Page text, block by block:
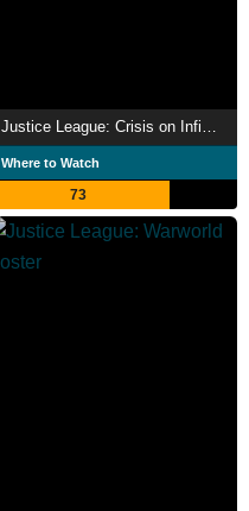
Justice League: Crisis on Infinite Earths Part One
Where to Watch
73